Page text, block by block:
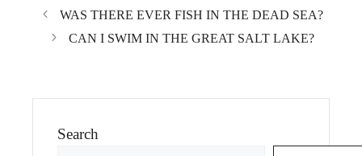
WAS THERE EVER FISH IN THE DEAD SEA?
CAN I SWIM IN THE GREAT SALT LAKE?
Search